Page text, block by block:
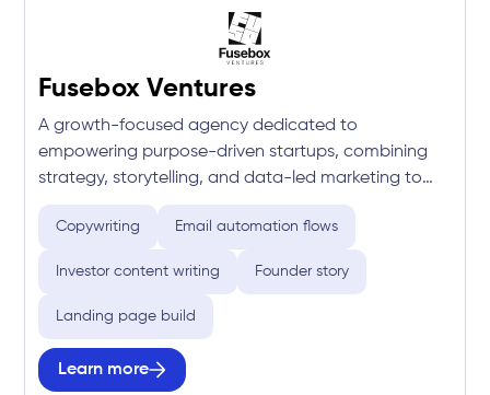
Fusebox Ventures
A growth-focused agency dedicated to
empowering purpose-driven startups, combining
strategy, storytelling, and data-led marketing to
long-term momentum.
Copywriting Email automation flows
Investor content writing Founder story
Landing page build
Learn more